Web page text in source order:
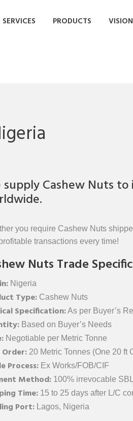
SERVICES PRODUCTS
supply Cashew Nuts
you require Cashew Nuts
transactions every time!
Nuts Trade
Nigeria
Type: Cashew Nuts
Specification:As per Buyer’s
Based on Buyer’s Needs
Negotiable per Metric Tonne
20 Metric Tonnes (One 20 ft
Process: Ex Works/FOB/CIF
Method: 100% irrevocable
Time: 15 to 25 days after L/C
Port: Lagos, Nigeria